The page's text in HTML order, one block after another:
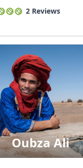
2 Reviews
Oubza Ali
dollar